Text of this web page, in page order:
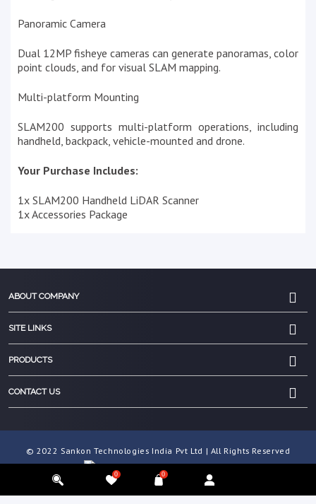
0 0
Panoramic Camera
Dual 12MP fisheye cameras can generate panoramas, color
point clouds, and for visual SLAM mapping.
Multi-platform Mounting
SLAM200 supports multi-platform operations, including
handheld, backpack, vehicle-mounted and drone.
Your Purchase Includes:
1x SLAM200 Handheld LiDAR Scanner
1x Accessories Package
ABOUT COMPANY
SITE LINKS
PRODUCTS
CONTACT US
© 2022 Sankon Technologies India Pvt Ltd | All Rights Reserved